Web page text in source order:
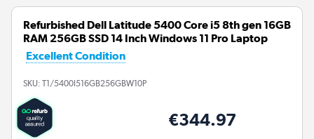
Refurbished Dell Latitude 5400 Core i5 8th gen 16GB
RAM 256GB SSD 14 Inch Windows 11 Pro Laptop
Excellent Condition
SKU: T1/5400I516GB256GBW10P
€344.97